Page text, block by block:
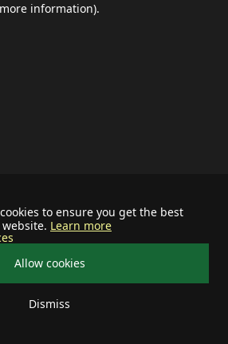
to ensure you get the best
Learn more
Allow cookies
Dismiss
more information).